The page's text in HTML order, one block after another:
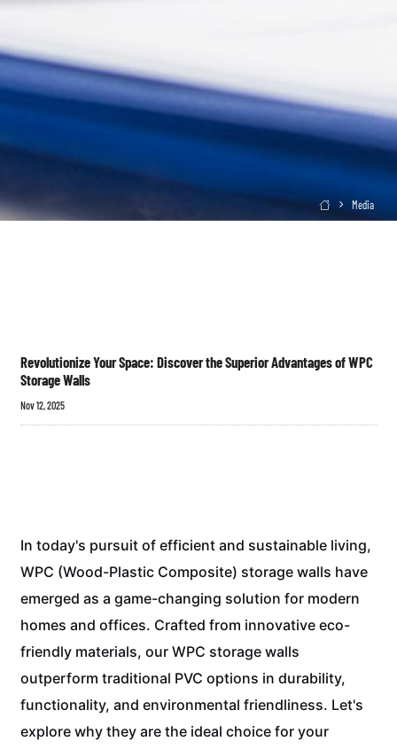
 Media
Revolutionize Your Space: Discover the Superior Advantages of WPC
Storage Walls
Nov 12, 2025
In today's pursuit of efficient and sustainable living,
WPC (Wood-Plastic Composite) storage walls have
emerged as a game-changing solution for modern
homes and offices. Crafted from innovative eco-
friendly materials, our WPC storage walls
outperform traditional PVC options in durability,
functionality, and environmental friendliness. Let's
explore why they are the ideal choice for your